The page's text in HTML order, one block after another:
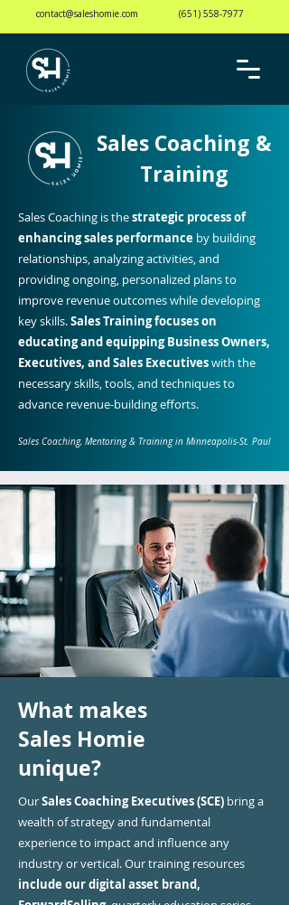
contact@saleshomie.com (651) 558-7977
Sales Coaching &
Training
Sales Coaching is thestrategic process of
enhancing sales performance by building
relationships, analyzing activities, and
providing ongoing, personalized plans to
improve revenue outcomes while developing
key skills.Sales Training focuses on
educating and equipping Business Owners,
Executives, and Sales Executiveswith the
necessary skills, tools, and techniques to
advance revenue-building efforts.
Sales Coaching, Mentoring & Training in Minneapolis-St. Paul
What makes
Sales Homie
unique?
OurSales Coaching Executives (SCE) bring a
wealth of strategy and fundamental
experience to impact and influence any
industry or vertical. Our training resources
include our digital asset brand,